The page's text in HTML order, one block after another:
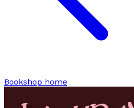
Bookshop home